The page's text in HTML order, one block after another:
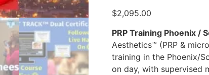
$2,095.00
PRP Training Phoenix /
Aesthetics™ (PRP &
training in the Phoenix/
on day, with supervised